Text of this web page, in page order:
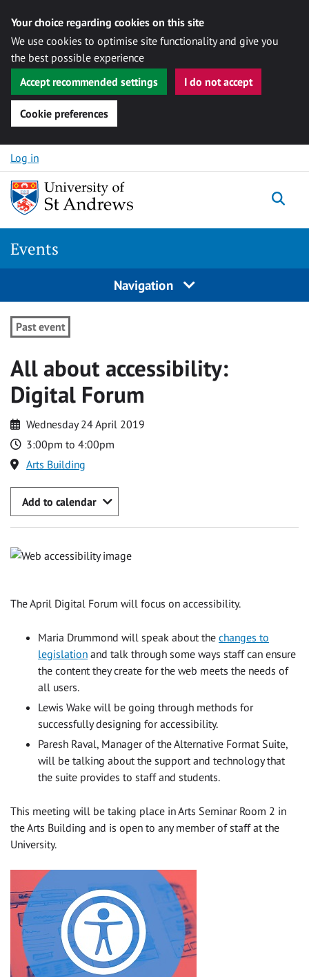
Your choice regarding cookies on this site
We use cookies to optimise site functionality and give you
the best possible experience
Accept recommended settings
I do not accept
Cookie preferences
Skip to content
Log in
Events
Navigation
Past event
All about accessibility:
Digital Forum
Wednesday 24 April 2019
3:00pm to 4:00pm
Arts Building
Add to calendar
The April Digital Forum will focus on accessibility.
Maria Drummond will speak about the changes to
legislation and talk through some ways staff can ensure
the content they create for the web meets the needs of
all users.
Lewis Wake will be going through methods for
successfully designing for accessibility.
Paresh Raval, Manager of the Alternative Format Suite,
will be talking about the support and technology that
the suite provides to staff and students.
This meeting will be taking place in Arts Seminar Room 2 in
the Arts Building and is open to any member of staff at the
University.